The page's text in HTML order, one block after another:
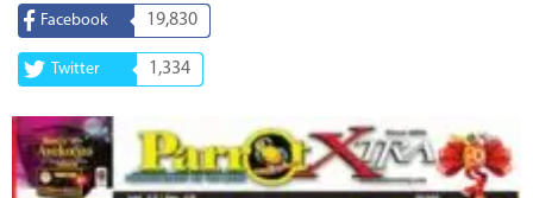
Facebook 19,830
Twitter 1,334